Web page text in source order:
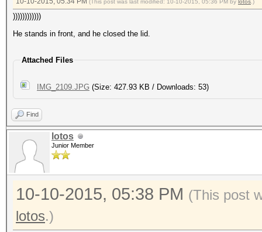
(This post was last modified: 10-10-2015, 05:36 PM by lotos .)
))))))))))))
He stands in front, and he closed the lid.
Attached Files
IMG_2109.JPG (Size: 427.93 KB / Downloads: 53)
Find
lotos
Junior Member
10-10-2015, 05:38 PM (This post
lotos.)